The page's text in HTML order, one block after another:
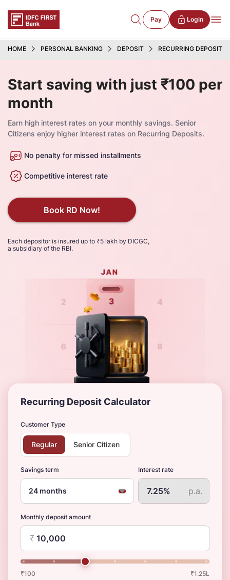
Pay Login
HOME PERSONAL BANKING DEPOSIT RECURRING DEPOSIT
Start saving with just ₹100 per
month
Earn high interest rates on your monthly savings. Senior
Citizens enjoy higher interest rates on Recurring Deposits.
No penalty for missed installments
Competitive interest rate
Book RD Now!
Each depositor is insured up to ₹5 lakh by DICGC,
a subsidiary of the RBI.
Recurring Deposit Calculator
Customer Type
Regular Senior Citizen
Savings term
24 months
Interest rate
p.a.
Monthly deposit amount
₹
₹100 ₹1.25L